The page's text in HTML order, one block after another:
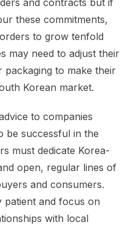
and contracts but if
these commitments,
to grow tenfold
may need to adjust their
packaging to make their
Korean market.
to companies
be successful in the
must dedicate Korea-
open, regular lines of
and consumers.
patient and focus on
with local